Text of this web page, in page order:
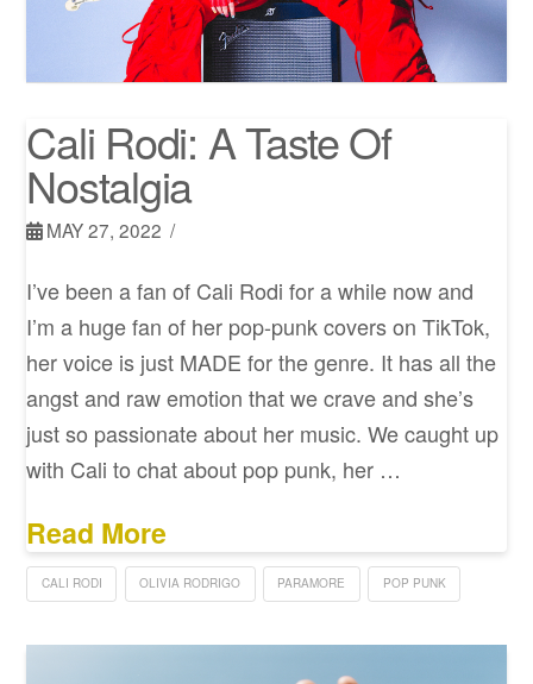
Cali Rodi: A Taste Of
Nostalgia
MAY 27, 2022
I’ve been a fan of Cali Rodi for a while now and
I’m a huge fan of her pop-punk covers on TikTok,
her voice is just MADE for the genre. It has all the
angst and raw emotion that we crave and she’s
just so passionate about her music. We caught up
with Cali to chat about pop punk, her …
Read More
CALI RODI OLIVIA RODRIGO PARAMORE POP PUNK